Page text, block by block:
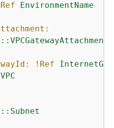
EnvironmentName
!Ref
VPC